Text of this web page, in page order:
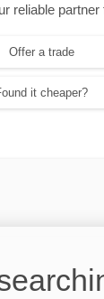
reliable
Offer a trade
it cheaper?